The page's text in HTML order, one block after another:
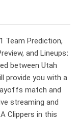
Team Prediction,
and Lineups:
between Utah
provide you with a
match and
streaming and
Clippers in this